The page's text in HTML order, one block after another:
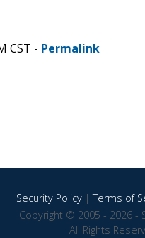
CST - Permalink
Security Policy|Terms of
Copyright © 2005 - 2026 -
All Rights